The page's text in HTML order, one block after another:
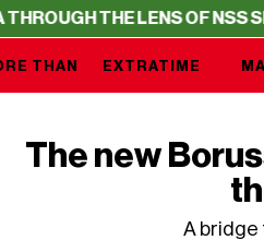
LENS OF NSS SPORTS
EXTRATIME
THAN
The new
A bridge